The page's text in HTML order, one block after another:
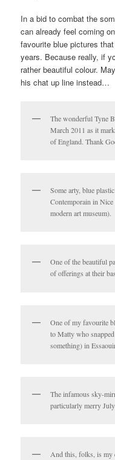
In a bid to combat the
can already feel coming
favourite blue pictures
years. Because really, if
rather beautiful colour.
his chat up line instead…
The wonderful Tyne
March 2011 as it
of England. Thank
Some arty, blue
Contemporain in
modern art museum).
One of the beautiful
of offerings at their
One of my favourite
to Matty who
something) in
The infamous sky-
particularly merry
And this, folks, is my